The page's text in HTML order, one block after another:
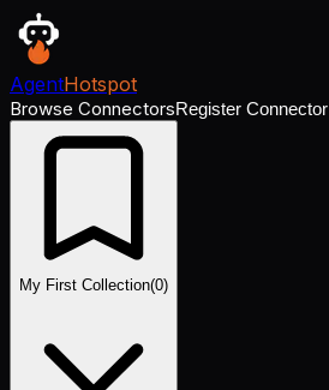
AgentHotspot
Browse ConnectorsRegister Connector
My First Collection(0)